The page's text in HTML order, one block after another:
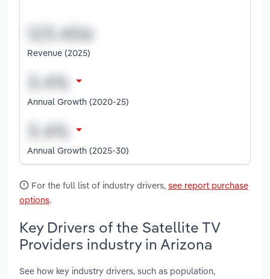
Revenue (2025)
Annual Growth (2020-25)
Annual Growth (2025-30)
For the full list of industry drivers, see report purchase
options.
Key Drivers of the Satellite TV
Providers industry in Arizona
See how key industry drivers, such as population,